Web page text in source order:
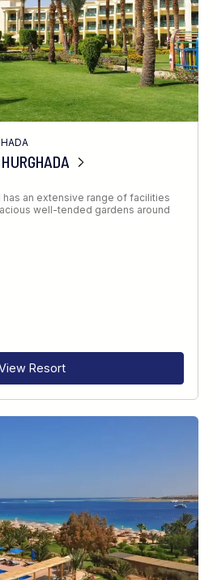
an extensive range of facilities
well-tended gardens around
Resort